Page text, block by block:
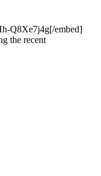
Q8Xe7j4g[/embed]
the recent